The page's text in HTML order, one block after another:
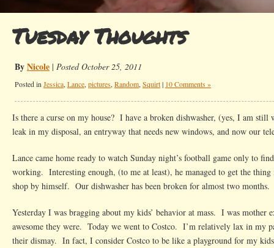
Tuesday Thoughts
ByNicole | Posted October 25, 2011
Posted in Jessica, Lance, pictures, Random, Squirt| 10 Comments »
Is there a curse on my house? I have a broken dishwasher, (yes, I am still
leak in my disposal, an entryway that needs new windows, and now our
Lance came home ready to watch Sunday night’s football game only to
working. Interesting enough, (to me at least), he managed to get the
shop by himself. Our dishwasher has been broken for almost two months.
Yesterday I was bragging about my kids’ behavior at mass. I was mother
awesome they were. Today we went to Costco. I’m relatively lax in my
their dismay. In fact, I consider Costco to be like a playground for my